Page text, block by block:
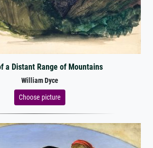
a Distant Range of Mountains
William Dyce
Choose picture